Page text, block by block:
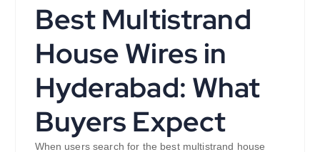
Best Multistrand
House Wires in
Hyderabad: What
Buyers Expect
When users search for the best multistrand house